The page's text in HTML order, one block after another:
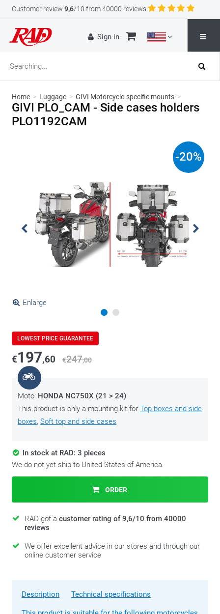
Customer review 9,6/10 from 40000 reviews
Sign in
Home > Luggage > GIVI Motorcycle-specific mounts >
GIVI PLO_CAM - Side cases holders
PLO1192CAM
Enlarge
-20%
LOWEST PRICE GUARANTEE
€197,60 €247,00
Moto: HONDA NC750X (21 > 24)
This product is only a mounting kit for Top boxes and side
boxes, Soft top and side cases
In stock at RAD: 3 pieces
We do not yet ship to United States of America.
ORDER
RAD got a customer rating of 9,6/10 from 40000
reviews
We offer excellent advice in our stores and through our
online customer service
Description Technical specifications